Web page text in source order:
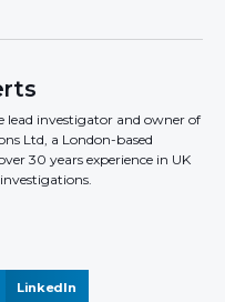
lead investigator and owner of
Ltd, a London-based
30 years experience in UK
LinkedIn